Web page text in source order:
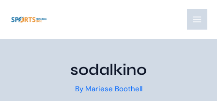
sodalkino
By Mariese Boothell
navigation